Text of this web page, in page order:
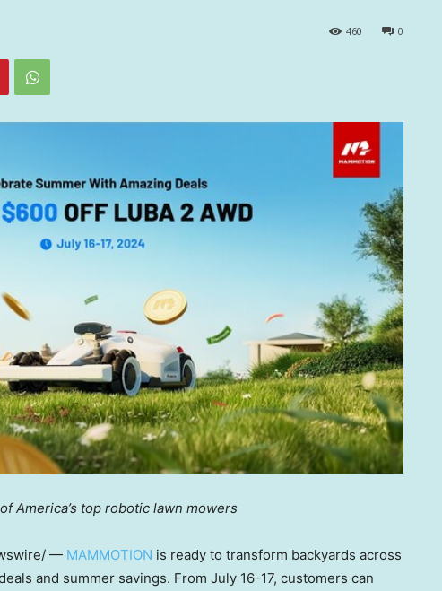
0
460
America’s top robotic lawn mowers
— MAMMOTION is ready to transform backyards across
and summer savings. From July 16-17, customers can